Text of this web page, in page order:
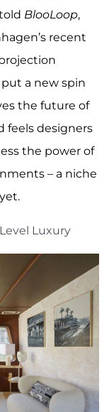
BlooLoop,
recent
a new spin
the future of
feels designers
the power of
– a niche
Luxury